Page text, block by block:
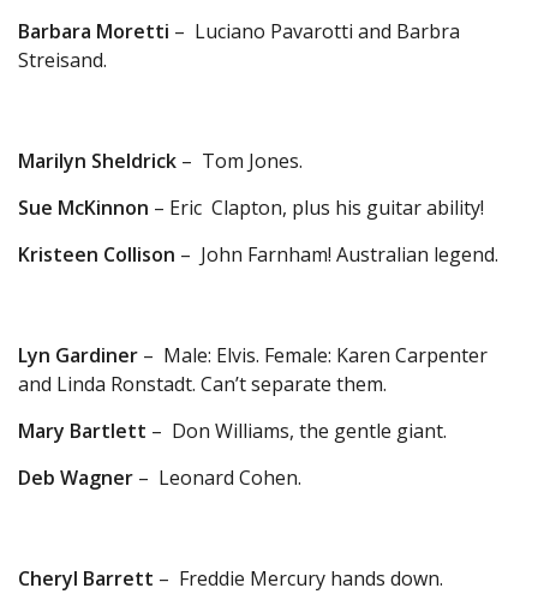
Barbara Moretti – Luciano Pavarotti and Barbra
Streisand.
Marilyn Sheldrick – Tom Jones.
Sue McKinnon – Eric Clapton, plus his guitar ability!
Kristeen Collison – John Farnham! Australian legend.
Lyn Gardiner – Male: Elvis. Female: Karen Carpenter
and Linda Ronstadt. Can’t separate them.
Mary Bartlett – Don Williams, the gentle giant.
Deb Wagner – Leonard Cohen.
Cheryl Barrett – Freddie Mercury hands down.